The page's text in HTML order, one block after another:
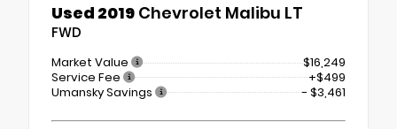
Used 2019 Chevrolet Malibu LT
FWD
Market Value
$16,249
Service Fee
+$499
Umansky Savings
- $3,461